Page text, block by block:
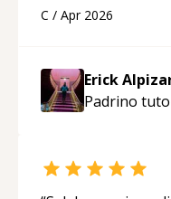
applying what I
C / Apr 2026
Erick
Padrino